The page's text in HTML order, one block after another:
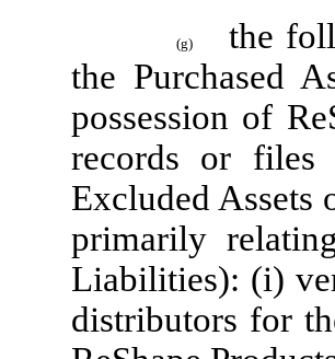
(g)
the
the Purchased
possession of
records or files
Excluded Assets
primarily
Liabilities): (i)
distributors for